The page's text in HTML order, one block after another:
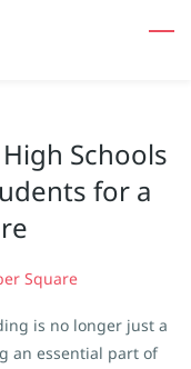
Schools
for a
Square
is no longer just a
an essential part of